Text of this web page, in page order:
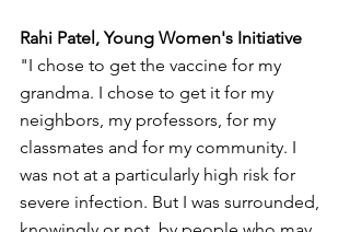
Rahi Patel, Young Women's Initiative
"I chose to get the vaccine for my
grandma. I chose to get it for my
neighbors, my professors, for my
classmates and for my community. I
was not at a particularly high risk for
severe infection. But I was surrounded,